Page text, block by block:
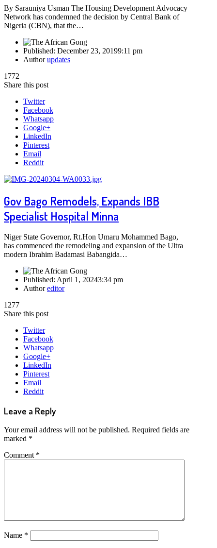
By Sarauniya Usman The Housing Development Advocacy
Network has condemned the decision by Central Bank of
Nigeria (CBN), that the…
Published: December 23, 20199:11 pm
Authorupdates
1772
Share this post
Twitter
Facebook
Whatsapp
Google+
LinkedIn
Pinterest
Email
Reddit
Gov Bago Remodels, Expands IBB
Specialist Hospital Minna
Niger State Governor, Rt.Hon Umaru Mohammed Bago,
has commenced the remodeling and expansion of the Ultra
modern Ibrahim Badamasi Babangida…
Published: April 1, 20243:34 pm
Authoreditor
1277
Share this post
Twitter
Facebook
Whatsapp
Google+
LinkedIn
Pinterest
Email
Reddit
Leave a Reply
Your email address will not be published. Required fields are
marked *
Comment *
Name *